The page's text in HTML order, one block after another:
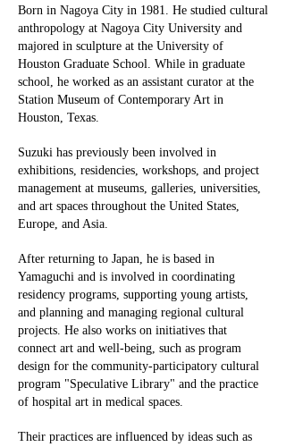
Born in Nagoya City in 1981. He studied cultural
anthropology at Nagoya City University and
majored in sculpture at the University of
Houston Graduate School. While in graduate
school, he worked as an assistant curator at the
Station Museum of Contemporary Art in
Houston, Texas.
Suzuki has previously been involved in
exhibitions, residencies, workshops, and project
management at museums, galleries, universities,
and art spaces throughout the United States,
Europe, and Asia.
After returning to Japan, he is based in
Yamaguchi and is involved in coordinating
residency programs, supporting young artists,
and planning and managing regional cultural
projects. He also works on initiatives that
connect art and well-being, such as program
design for the community-participatory cultural
program "Speculative Library" and the practice
of hospital art in medical spaces.
Their practices are influenced by ideas such as